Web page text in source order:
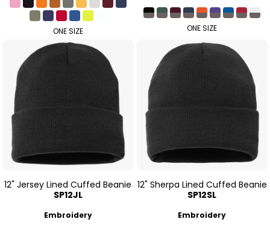
ONE SIZE ONE SIZE
12" Jersey Lined Cuffed Beanie
SP12JL
Embroidery
12" Sherpa Lined Cuffed Beanie
SP12SL
Embroidery